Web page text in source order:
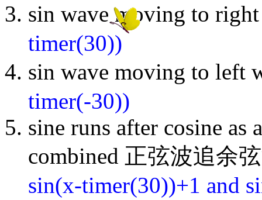
sin wave moving to
timer(30))
sin wave moving to left
timer(-30))
sine runs after cosine as
combined 正弦波追余
sin(x-timer(30))+1 and